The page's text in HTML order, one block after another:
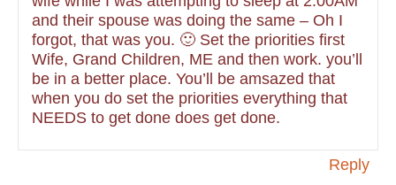
and their spouse was doing the same – Oh I
forgot, that was you. 🙂 Set the priorities first
Wife, Grand Children, ME and then work. you’ll
be in a better place. You’ll be amsazed that
when you do set the priorities everything that
NEEDS to get done does get done.
Reply